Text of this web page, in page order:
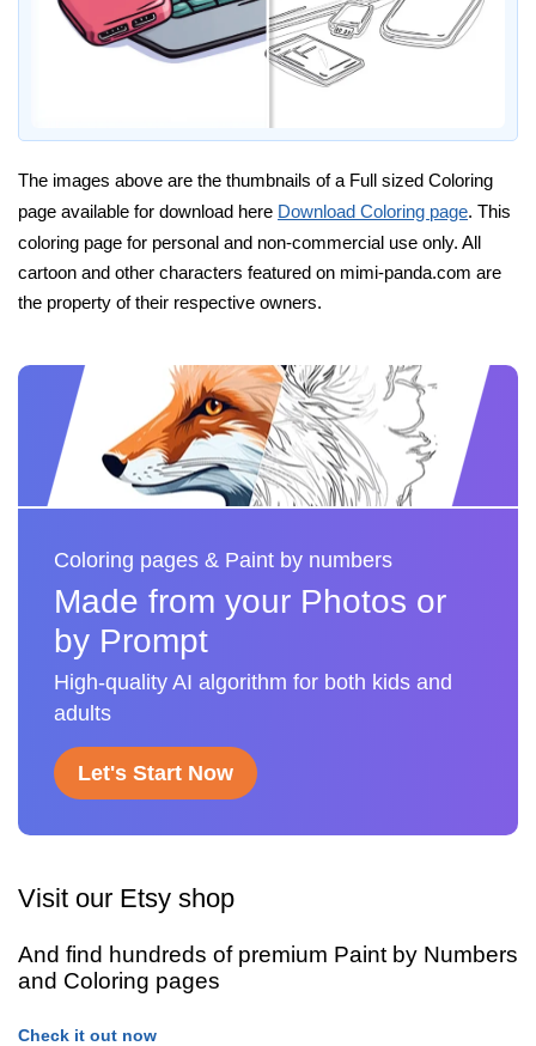
The images above are the thumbnails of a Full sized Coloring
page available for download here Download Coloring page. This
coloring page for personal and non-commercial use only. All
cartoon and other characters featured on mimi-panda.com are
the property of their respective owners.
Coloring pages & Paint by numbers
Made from your Photos or
by Prompt
High-quality AI algorithm for both kids and
adults
Let's Start Now
Visit our Etsy shop
And find hundreds of premium Paint by Numbers
and Coloring pages
Check it out now